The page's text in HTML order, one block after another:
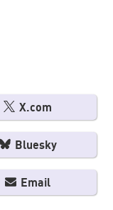
X.com
Bluesky
Email